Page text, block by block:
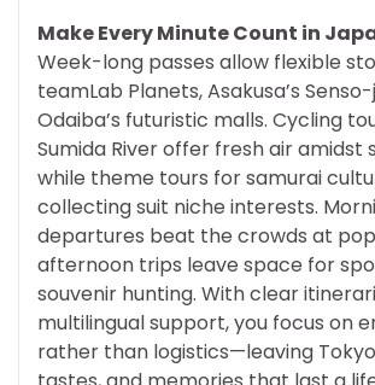
Make Every Minute Count in
Week-long passes allow flexible
teamLab Planets, Asakusa’s
Odaiba’s futuristic malls. Cycling
Sumida River offer fresh air amidst
while theme tours for samurai
collecting suit niche interests.
departures beat the crowds at
afternoon trips leave space for
souvenir hunting. With clear
multilingual support, you focus on
rather than logistics—leaving